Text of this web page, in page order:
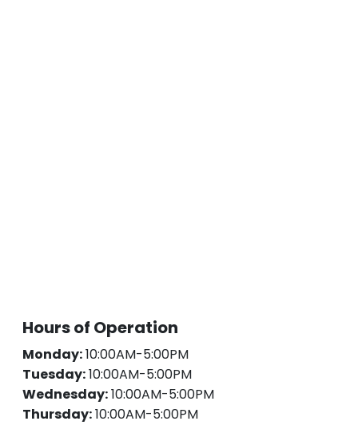
Hours of Operation
Monday:10:00AM-5:00PM
Tuesday:10:00AM-5:00PM
Wednesday:10:00AM-5:00PM
Thursday:10:00AM-5:00PM